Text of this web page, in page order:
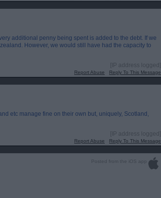
additional penny being spent is added to the debt. If we
However, we would still have had the capacity to
[IP address logged]
Report Abuse Reply To This Message
etc manage fine on their own but, uniquely, Scotland,
[IP address logged]
Report Abuse Reply To This Message
Posted from the iOS app